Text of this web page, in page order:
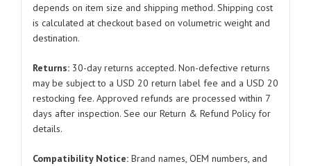
Front
Fender
LH
quantity
depends on item size and shipping method. Shipping cost
is calculated at checkout based on volumetric weight and
destination.
Returns: 30-day returns accepted. Non-defective returns
may be subject to a USD 20 return label fee and a USD 20
restocking fee. Approved refunds are processed within 7
days after inspection. See our Return & Refund Policy for
details.
Compatibility Notice: Brand names, OEM numbers, and